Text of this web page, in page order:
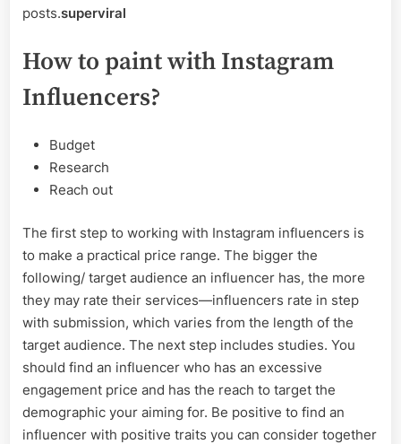
posts.superviral
How to paint with Instagram
Influencers?
Budget
Research
Reach out
The first step to working with Instagram influencers is
to make a practical price range. The bigger the
following/ target audience an influencer has, the more
they may rate their services—influencers rate in step
with submission, which varies from the length of the
target audience. The next step includes studies. You
should find an influencer who has an excessive
engagement price and has the reach to target the
demographic your aiming for. Be positive to find an
influencer with positive traits you can consider together